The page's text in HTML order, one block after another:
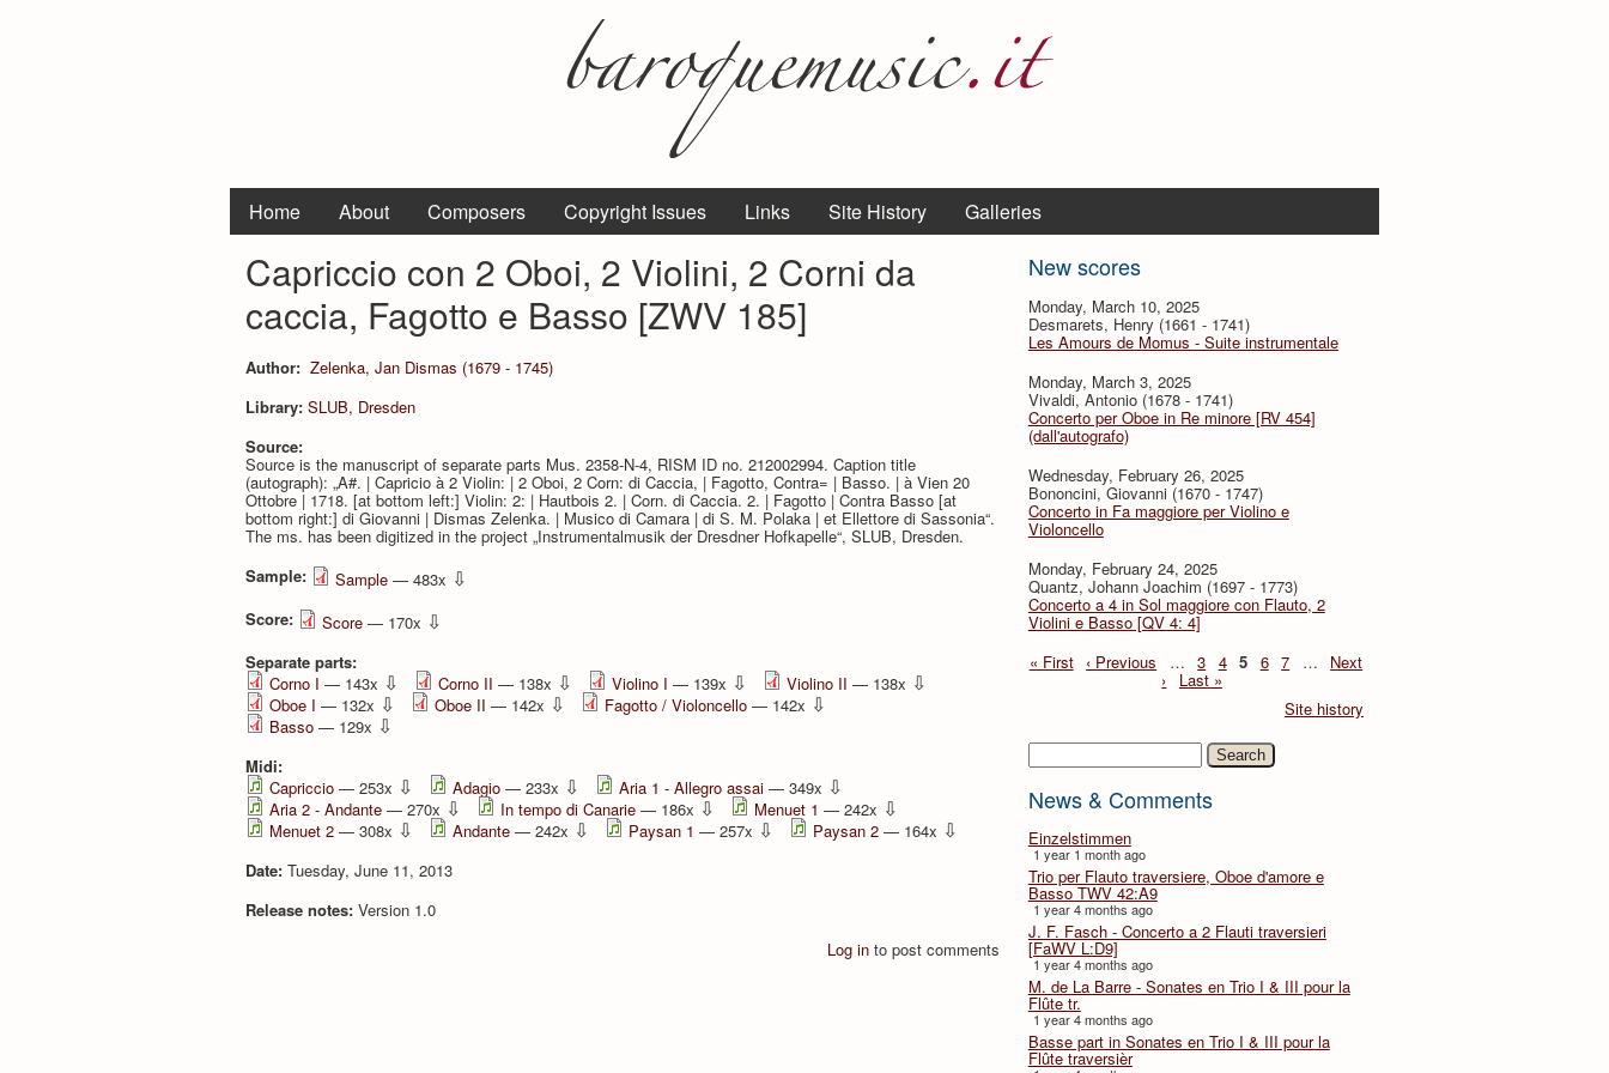
Home About Composers Copyright Issues Links Site History Galleries
New scores
Monday, March 10, 2025
Desmarets, Henry (1661 - 1741)
Les Amours de Momus - Suite instrumentale
Monday, March 3, 2025
Vivaldi, Antonio (1678 - 1741)
Concerto per Oboe in Re minore [RV 454]
(dall'autografo)
Wednesday, February 26, 2025
Bononcini, Giovanni (1670 - 1747)
Concerto in Fa maggiore per Violino e
Violoncello
Monday, February 24, 2025
Quantz, Johann Joachim (1697 - 1773)
Concerto a 4 in Sol maggiore con Flauto, 2
Violini e Basso [QV 4: 4]
« First ‹ Previous … 3 4 5 6 7 … Next
›
Last »
Site history
Search
News & Comments
Einzelstimmen
1 year 1 month ago
Trio per Flauto traversiere, Oboe d'amore e
Basso TWV 42:A9
1 year 4 months ago
J. F. Fasch - Concerto a 2 Flauti traversieri
[FaWV L:D9]
1 year 4 months ago
M. de La Barre - Sonates en Trio I & III pour la
Flûte tr.
1 year 4 months ago
Basse part in Sonates en Trio I & III pour la
Flûte traversièr
Capriccio con 2 Oboi, 2 Violini, 2 Corni da
caccia, Fagotto e Basso [ZWV 185]
Author: Zelenka, Jan Dismas (1679 - 1745)
Library: SLUB, Dresden
Source:
Source is the manuscript of separate parts Mus. 2358-N-4, RISM ID no. 212002994. Caption title
(autograph): „A#. | Capricio à 2 Violin: | 2 Oboi, 2 Corn: di Caccia, | Fagotto, Contra= | Basso. | à Vien 20
Ottobre | 1718. [at bottom left:] Violin: 2: | Hautbois 2. | Corn. di Caccia. 2. | Fagotto | Contra Basso [at
bottom right:] di Giovanni | Dismas Zelenka. | Musico di Camara | di S. M. Polaka | et Ellettore di Sassonia“.
The ms. has been digitized in the project „Instrumentalmusik der Dresdner Hofkapelle“, SLUB, Dresden.
Sample:
Sample — 483x ⇩
Score: Score — 170x ⇩
Separate parts:
Corno I — 143x ⇩ Corno II — 138x ⇩ Violino I — 139x ⇩ Violino II — 138x ⇩
Oboe I — 132x ⇩ Oboe II — 142x ⇩ Fagotto / Violoncello — 142x ⇩
Basso — 129x ⇩
Midi:
Capriccio — 253x ⇩ Adagio — 233x ⇩ Aria 1 - Allegro assai — 349x ⇩
Aria 2 - Andante — 270x ⇩ In tempo di Canarie — 186x ⇩ Menuet 1 — 242x ⇩
Menuet 2 — 308x ⇩ Andante — 242x ⇩ Paysan 1 — 257x ⇩ Paysan 2 — 164x ⇩
Date: Tuesday, June 11, 2013
Release notes: Version 1.0
Log in to post comments